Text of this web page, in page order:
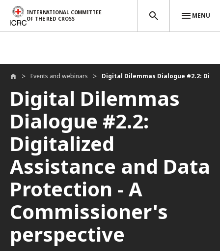
Skip to main content
INTERNATIONAL COMMITTEE
OF THE RED CROSS
MENU
Events and webinars Digital Dilemmas Dialogue #2.2:
Digital Dilemmas
Dialogue #2.2:
Digitalized
Assistance and Data
Protection - A
Commissioner's
perspective